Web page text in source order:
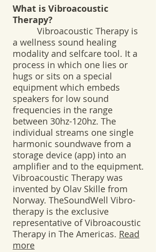
What is Vibroacoustic
Therapy?
Vibroacoustic Therapy is
a wellness sound healing
modality and selfcare tool. It a
process in which one lies or
hugs or sits on a special
equipment which embeds
speakers for low sound
frequencies in the range
between 30hz-120hz. The
individual streams one single
harmonic soundwave from a
storage device (app) into an
amplifier and to the equipment.
Vibroacoustic Therapy was
invented by Olav Skille from
Norway. TheSoundWell Vibro-
therapy is the exclusive
representative of Vibroacoustic
Therapy in The Americas. Read
more